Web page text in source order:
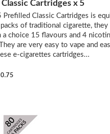
Cartridges x 5
Prefilled Classic Cartridges is
of traditional cigarette, they
a choice 15 flavours and 4
are very easy to vape and
e-cigarettes cartridges...